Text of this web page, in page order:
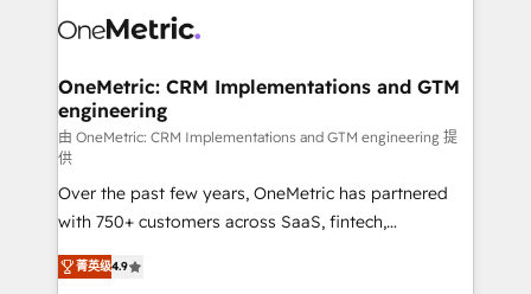
Iberia (Spain & Portugal), we combine human insight
growth. Our multidisciplinary team designs solutions
that simplify complexity, boost performance, and
turn innovation into real impact. 🌍 Highlights •
HubSpot Partner since 2012 • 2022 EMEA Impact
Award: Best Integration • 150+ successful HubSpot
projects • Clients in 30+ industries • Proprietary
technology for integrations • Multilingual team:
English, Spanish, Portuguese & Italian 👉 Grow
OneMetric: CRM Implementations and GTM
engineering
由 OneMetric: CRM Implementations and GTM engineering 提
供
Over the past few years, OneMetric has partnered
with 750+ customers across SaaS, fintech,
healthcare, real estate, and other industries. With
150+ HubSpot-certified experts, we deliver scalable
菁英级4.9